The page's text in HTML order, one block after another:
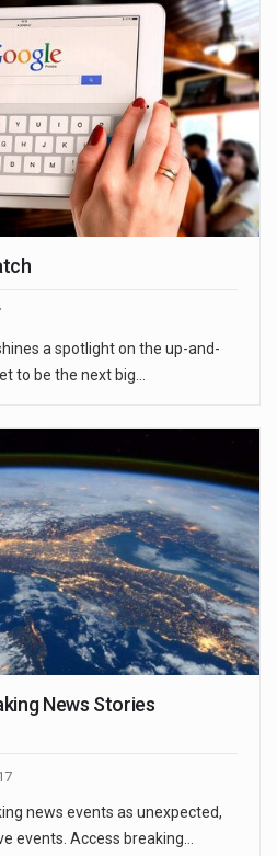
a spotlight on the up-and-
to be the next big…
News Stories
news events as unexpected,
events. Access breaking…